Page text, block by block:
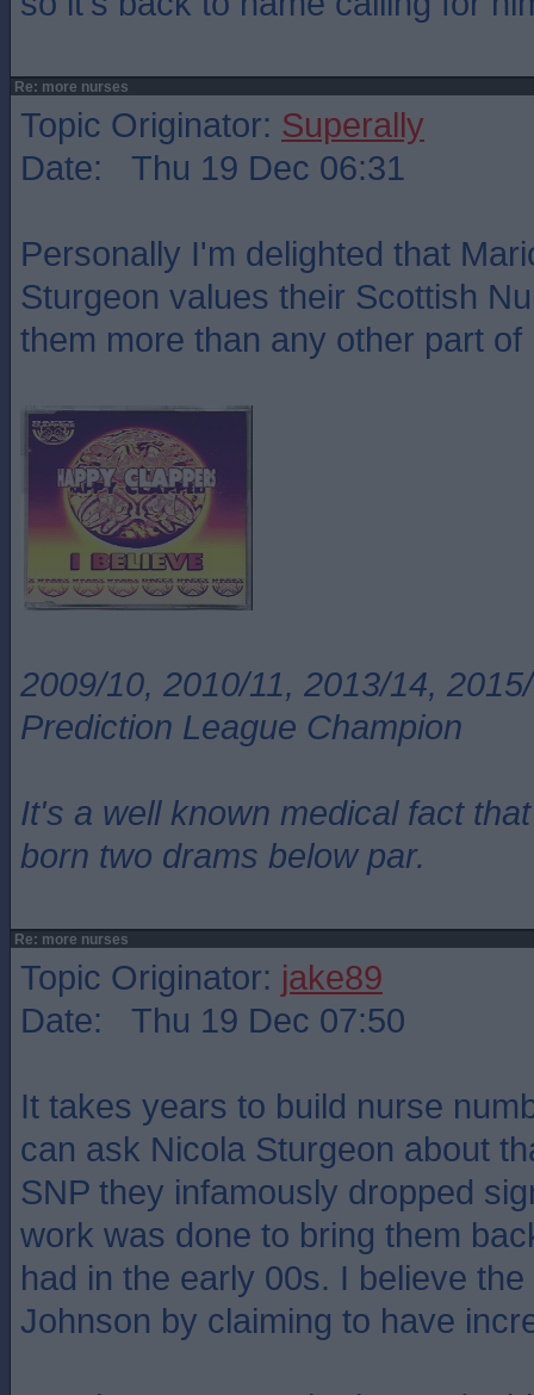
Re: more nurses
Topic Originator: Superally
Date: Thu 19 Dec 06:31
Personally I'm delighted that
Sturgeon values their Scottish
them more than any other part of
2009/10, 2010/11, 2013/14,
Prediction League Champion
It's a well known medical fact
born two drams below par.
Re: more nurses
Topic Originator: jake89
Date: Thu 19 Dec 07:50
It takes years to build nurse
can ask Nicola Sturgeon about
SNP they infamously dropped
work was done to bring them
had in the early 00s. I believe
Johnson by claiming to have